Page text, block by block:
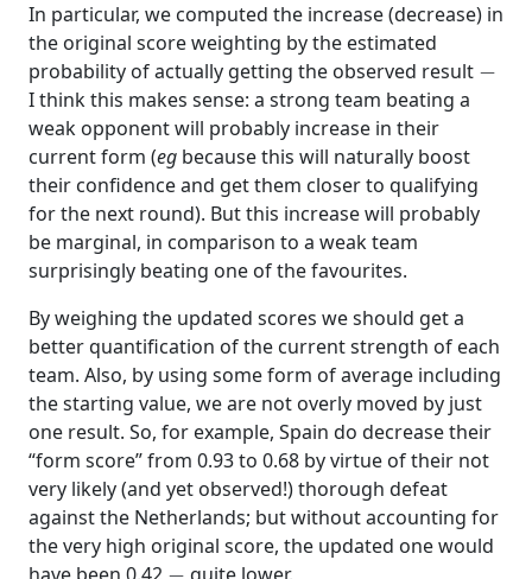
In particular, we computed the increase (decrease) in
the original score weighting by the estimated
probability of actually getting the observed result
I think this makes sense: a strong team beating a
weak opponent will probably increase in their
current form (eg because this will naturally boost
their confidence and get them closer to qualifying
for the next round). But this increase will probably
be marginal, in comparison to a weak team
surprisingly beating one of the favourites.
By weighing the updated scores we should get a
better quantification of the current strength of each
team. Also, by using some form of average including
the starting value, we are not overly moved by just
one result. So, for example, Spain do decrease their
“form score” from 0.93 to 0.68 by virtue of their not
very likely (and yet observed!) thorough defeat
against the Netherlands; but without accounting for
the very high original score, the updated one would
−